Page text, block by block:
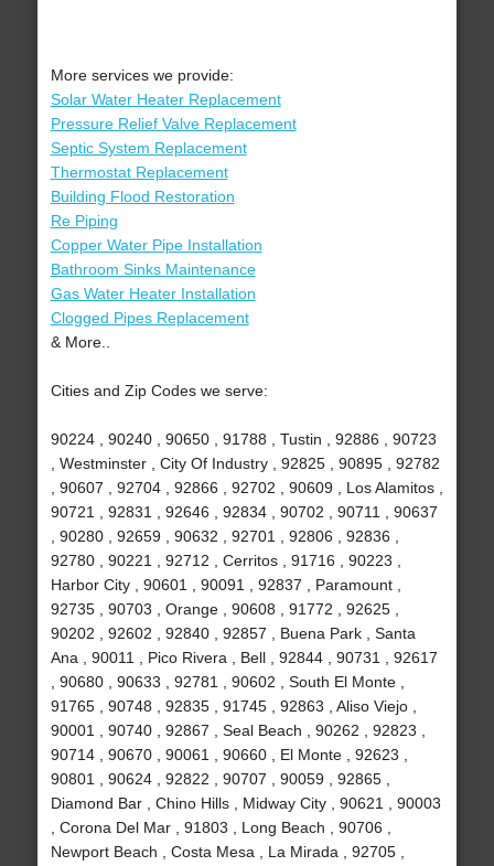
More services we provide:
Solar Water Heater Replacement
Pressure Relief Valve Replacement
Septic System Replacement
Thermostat Replacement
Building Flood Restoration
Re Piping
Copper Water Pipe Installation
Bathroom Sinks Maintenance
Gas Water Heater Installation
Clogged Pipes Replacement
& More..
Cities and Zip Codes we serve:
90224 , 90240 , 90650 , 91788 , Tustin , 92886 , 90723
, Westminster , City Of Industry , 92825 , 90895 , 92782
, 90607 , 92704 , 92866 , 92702 , 90609 , Los Alamitos ,
90721 , 92831 , 92646 , 92834 , 90702 , 90711 , 90637
, 90280 , 92659 , 90632 , 92701 , 92806 , 92836 ,
92780 , 90221 , 92712 , Cerritos , 91716 , 90223 ,
Harbor City , 90601 , 90091 , 92837 , Paramount ,
92735 , 90703 , Orange , 90608 , 91772 , 92625 ,
90202 , 92602 , 92840 , 92857 , Buena Park , Santa
Ana , 90011 , Pico Rivera , Bell , 92844 , 90731 , 92617
, 90680 , 90633 , 92781 , 90602 , South El Monte ,
91765 , 90748 , 92835 , 91745 , 92863 , Aliso Viejo ,
90001 , 90740 , 92867 , Seal Beach , 90262 , 92823 ,
90714 , 90670 , 90061 , 90660 , El Monte , 92623 ,
90801 , 90624 , 92822 , 90707 , 90059 , 92865 ,
Diamond Bar , Chino Hills , Midway City , 90621 , 90003
, Corona Del Mar , 91803 , Long Beach , 90706 ,
Newport Beach , Costa Mesa , La Mirada , 92705 ,